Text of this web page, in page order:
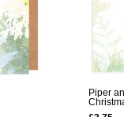
Piper